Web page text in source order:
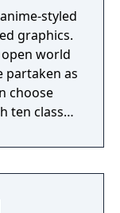
styled
graphics.
world
partaken as
choose
ten classes
their
of